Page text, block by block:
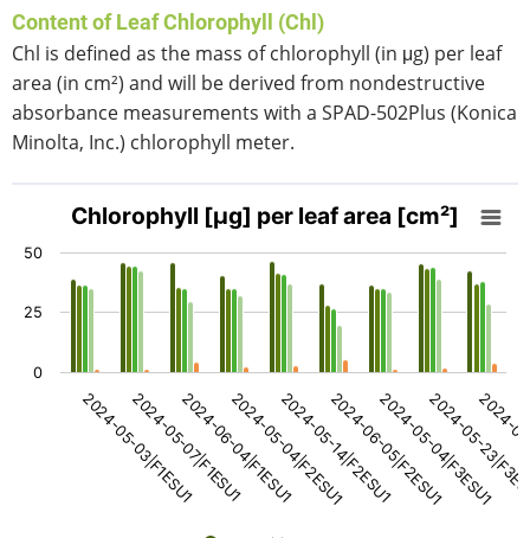
Content of Leaf Chlorophyll (Chl)
Chl is defined as the mass of chlorophyll (in μg) per leaf
area (in cm²) and will be derived from nondestructive
absorbance measurements with a SPAD-502Plus (Konica
Minolta, Inc.) chlorophyll meter.
Chlorophyll [μg] per leaf area [cm²]
Bar chart with 5 data series.
View as data table, Chlorophyll [μg] per leaf area [cm²]
The chart has 1 X axis displaying categories.
Chlorophyll [μg] per leaf area [cm²]
2024-05-03|F1ESU1
2024-05-07|F1ESU1
2024-06-04|F1ESU1
2024-05-04|F2ESU1
2024-05-14|F2ESU1
2024-06-05|F2ESU1
2024-05-04|F3ESU1
2024-05-
0
25
50